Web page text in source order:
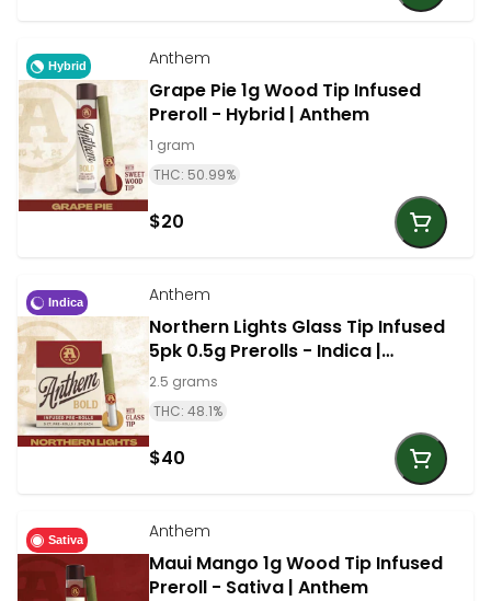
Hybrid Anthem
Grape Pie 1g Wood Tip Infused
Preroll - Hybrid | Anthem
1 gram
THC: 50.99%
$20
Indica Anthem
Northern Lights Glass Tip Infused
5pk 0.5g Prerolls - Indica |
Anthem
2.5 grams
THC: 48.1%
$40
Sativa Anthem
Maui Mango 1g Wood Tip Infused
Preroll - Sativa | Anthem